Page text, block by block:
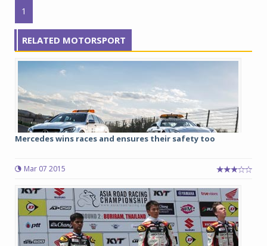
1
RELATED MOTORSPORT
Mercedes wins races and ensures their safety too
Mar 07 2015